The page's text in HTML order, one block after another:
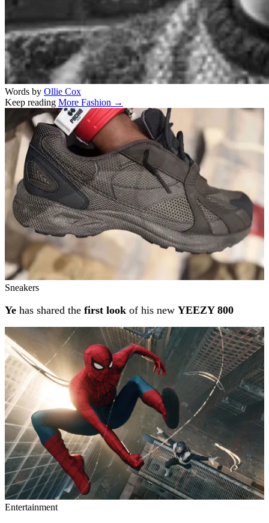
Words by Ollie Cox
Keep reading More Fashion →
Related stories
Sneakers
Ye has shared the first look of his new YEEZY 800
Entertainment